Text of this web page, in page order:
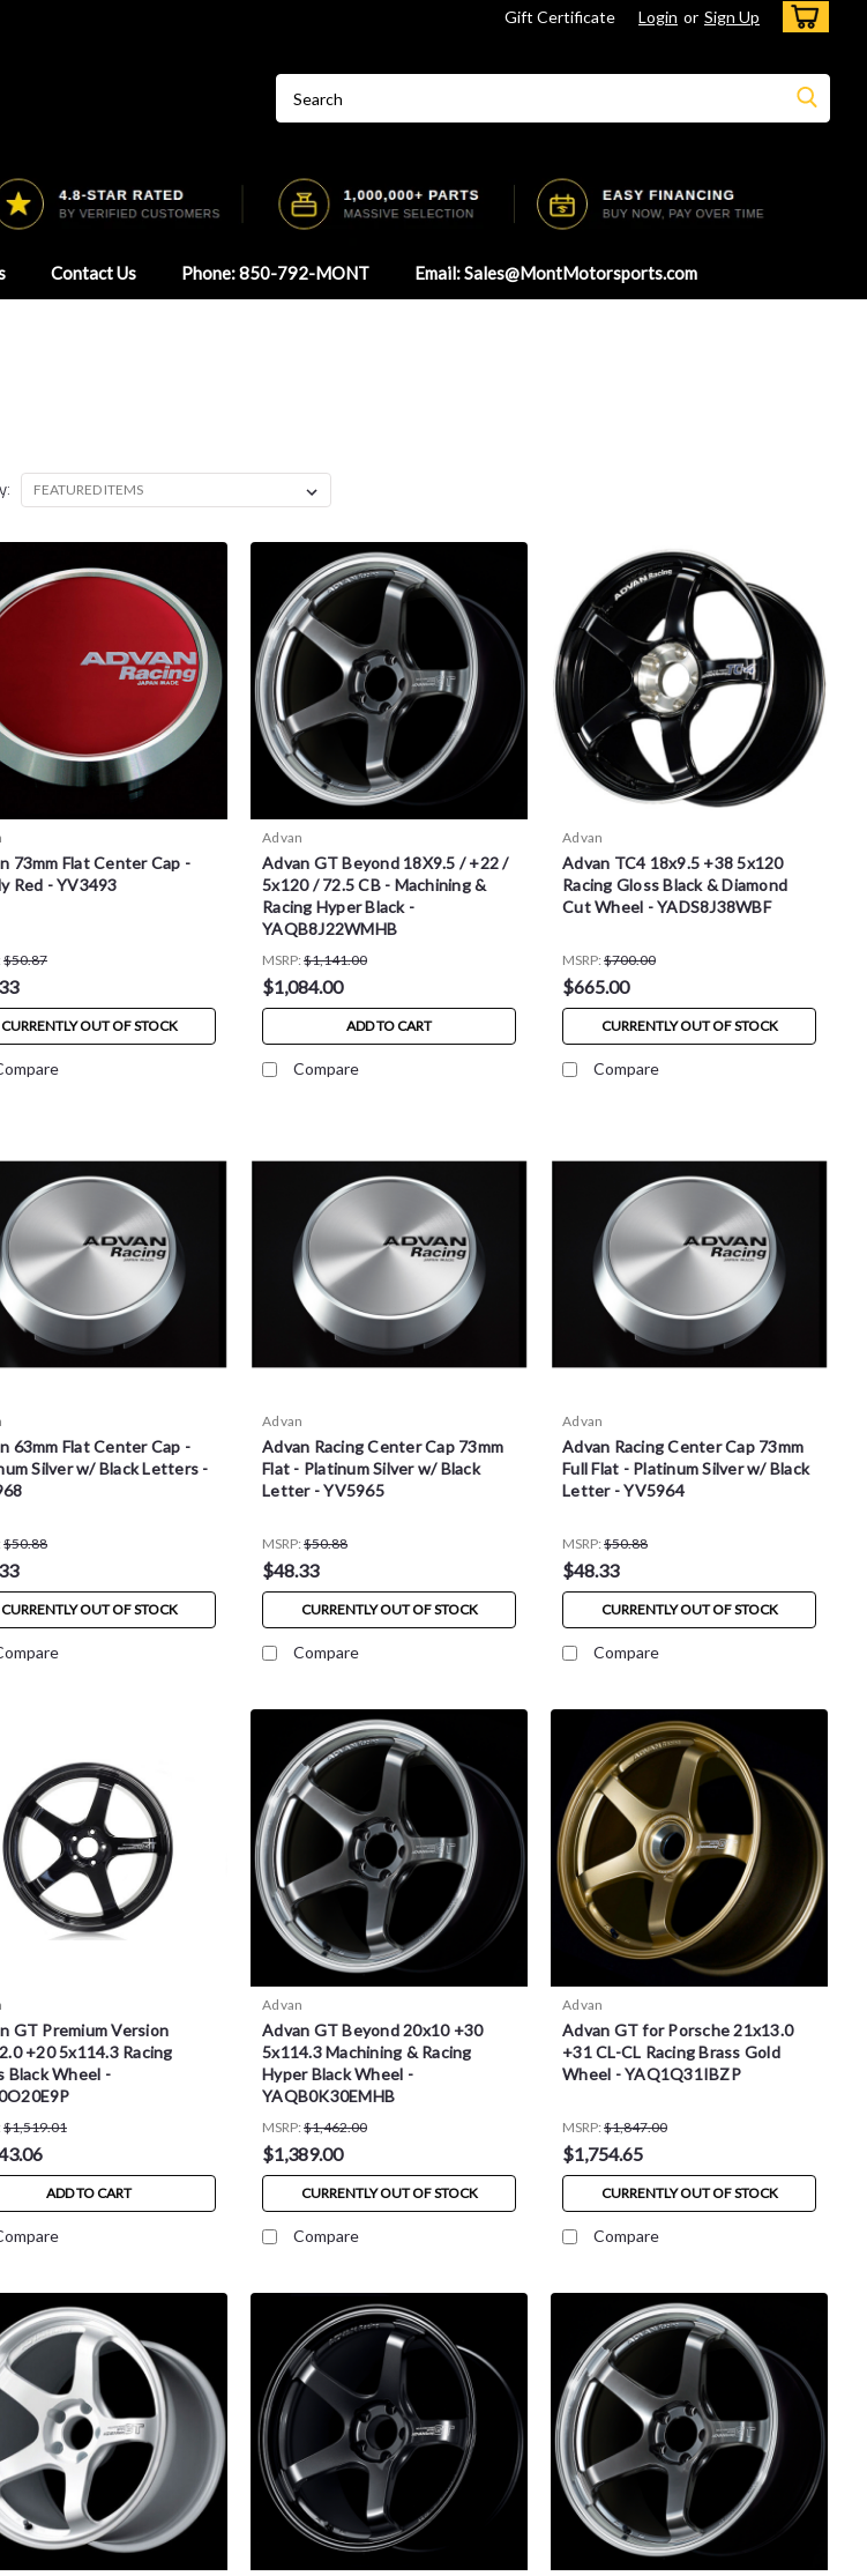
Gift Certificate Login or Sign Up
Contact Us Phone: 850-792-MONT Email: Sales@MontMotorsports.com
73mm Flat Center Cap -
Red - YV3493
$50.87
CURRENTLY OUT OF STOCK
Advan
Advan GT Beyond 18X9.5 / +22 /
5x120 / 72.5 CB - Machining &
Racing Hyper Black -
YAQB8J22WMHB
MSRP: $1,141.00
$1,084.00
ADD TO CART
Compare
Advan
Advan TC4 18x9.5 +38 5x120
Racing Gloss Black & Diamond
Cut Wheel - YADS8J38WBF
MSRP: $700.00
$665.00
CURRENTLY OUT OF STOCK
Compare
63mm Flat Center Cap -
Silver w/ Black Letters -
$50.88
CURRENTLY OUT OF STOCK
Advan
Advan Racing Center Cap 73mm
Flat - Platinum Silver w/ Black
Letter - YV5965
MSRP: $50.88
$48.33
CURRENTLY OUT OF STOCK
Compare
Advan
Advan Racing Center Cap 73mm
Full Flat - Platinum Silver w/ Black
Letter - YV5964
MSRP: $50.88
$48.33
CURRENTLY OUT OF STOCK
Compare
GT Premium Version
+20 5x114.3 Racing
Black Wheel -
$1,519.01
ADD TO CART
Advan
Advan GT Beyond 20x10 +30
5x114.3 Machining & Racing
Hyper Black Wheel -
YAQB0K30EMHB
MSRP: $1,462.00
$1,389.00
CURRENTLY OUT OF STOCK
Compare
Advan
Advan GT for Porsche 21x13.0
+31 CL-CL Racing Brass Gold
Wheel - YAQ1Q31IBZP
MSRP: $1,847.00
$1,754.65
CURRENTLY OUT OF STOCK
Compare